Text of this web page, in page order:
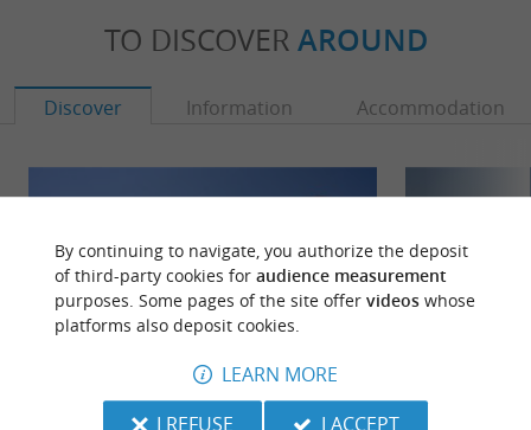
TO DISCOVER AROUND
Discover Information Accommodation
By continuing to navigate, you authorize the deposit
of third-party cookies for audience measurement
purposes. Some pages of the site offer videoswhose
platforms also deposit cookies.
LEARN MORE
I REFUSE
I ACCEPT